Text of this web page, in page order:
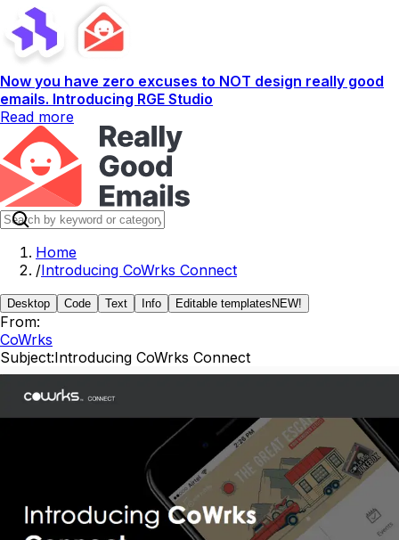
Now you have zero excuses to NOT design really good
emails. Introducing RGE Studio
Read more
Home
/Introducing CoWrks Connect
Desktop Code Text Info Editable templates NEW!
From:
CoWrks
Subject:Introducing CoWrks Connect